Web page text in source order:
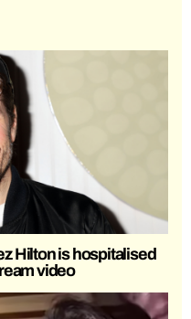
Hilton is hospitalised
video